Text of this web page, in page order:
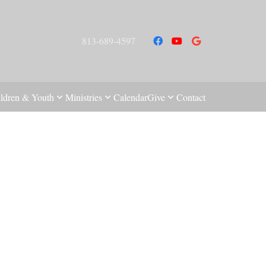
813-689-4597
& Youth Ministries CalendarGive Contact